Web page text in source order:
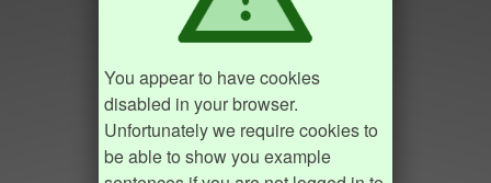
You appear to have cookies
disabled in your browser.
Unfortunately we require cookies to
be able to show you example